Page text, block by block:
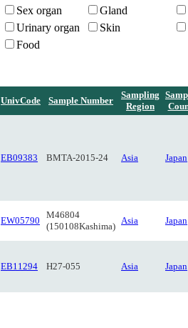
Sex organ
Gland
Urinary organ
Skin
Food
UnivCode Sample Number
Sampling
Region
EB09383 BMTA-2015-24 Asia Japan
EW05790
M46804
(150108Kashima)
Asia Japan
EB11294 H27-055 Asia Japan